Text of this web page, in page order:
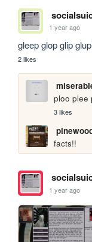
1 year ago
gleep glop glip
2 likes
ploo plee
3 likes
facts!!
1 year ago